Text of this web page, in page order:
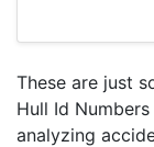
These are just
Hull Id
analyzing